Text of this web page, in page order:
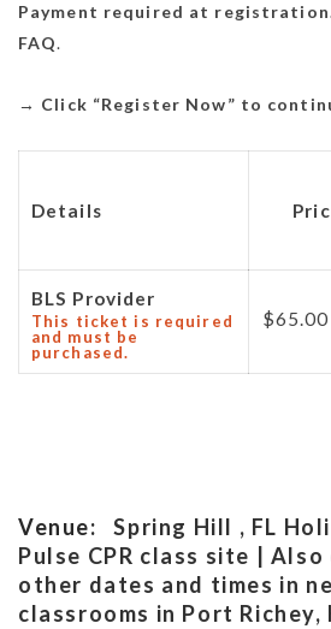
Payment required at
FAQ.
→ Click “Register Now” to
Details
BLS Provider
This ticket is required
and must be
purchased.
$65.00
Venue:
Spring Hill , FL
Pulse CPR class site |
other dates and times in
classrooms in Port Richey,